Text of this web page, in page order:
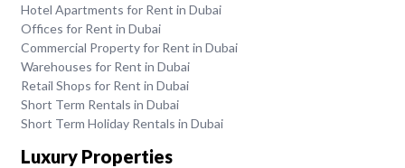
Hotel Apartments for Rent in Dubai
Offices for Rent in Dubai
Commercial Property for Rent in Dubai
Warehouses for Rent in Dubai
Retail Shops for Rent in Dubai
Short Term Rentals in Dubai
Short Term Holiday Rentals in Dubai
Luxury Properties